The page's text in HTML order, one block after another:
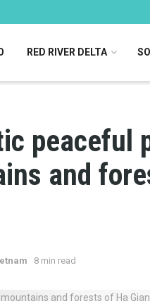
RED RIVER DELTA
peaceful
and
8 min read